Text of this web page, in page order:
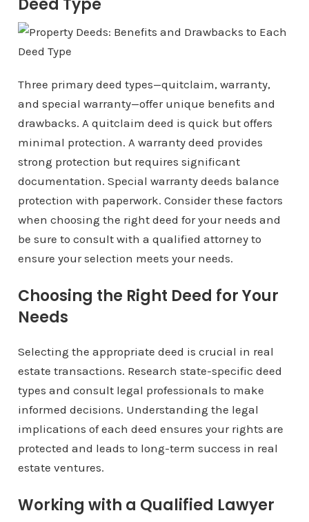
Deed Type
Three primary deed types—quitclaim, warranty,
and special warranty—offer unique benefits and
drawbacks. A quitclaim deed is quick but offers
minimal protection. A warranty deed provides
strong protection but requires significant
documentation. Special warranty deeds balance
protection with paperwork. Consider these factors
when choosing the right deed for your needs and
be sure to consult with a qualified attorney to
ensure your selection meets your needs.
Choosing the Right Deed for Your
Needs
Selecting the appropriate deed is crucial in real
estate transactions. Research state-specific deed
types and consult legal professionals to make
informed decisions. Understanding the legal
implications of each deed ensures your rights are
protected and leads to long-term success in real
estate ventures.
Working with a Qualified Lawyer